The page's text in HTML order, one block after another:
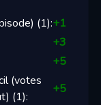
(1):+1
+3
+5
(votes
(1):
+5